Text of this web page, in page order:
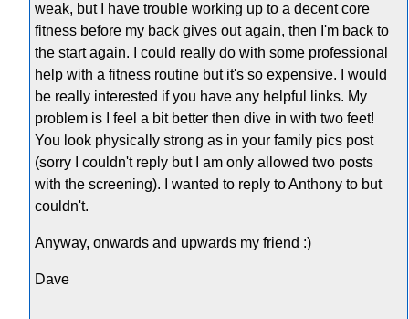
weak, but I have trouble working up to a decent core
fitness before my back gives out again, then I'm back to
the start again. I could really do with some professional
help with a fitness routine but it's so expensive. I would
be really interested if you have any helpful links. My
problem is I feel a bit better then dive in with two feet!
You look physically strong as in your family pics post
(sorry I couldn't reply but I am only allowed two posts
with the screening). I wanted to reply to Anthony to but
couldn't.
Anyway, onwards and upwards my friend :)
Dave